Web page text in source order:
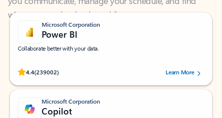
Microsoft Corporation
Power BI
Collaborate better with your data.
4.4(239002)
Rated (#=ratingAverage#) stars out of 5 stars, by 239002 users.
Learn More
Microsoft Corporation
Copilot